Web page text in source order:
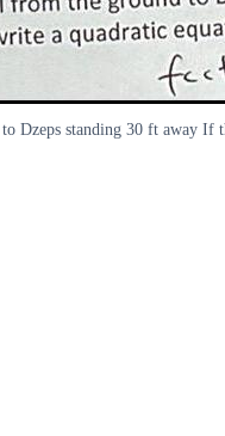
Dzeps standing 30 ft away